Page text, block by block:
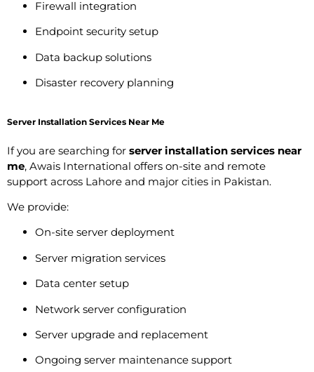
Firewall integration
Endpoint security setup
Data backup solutions
Disaster recovery planning
Server Installation Services Near Me
If you are searching for server installation services near
me, Awais International offers on-site and remote
support across Lahore and major cities in Pakistan.
We provide:
On-site server deployment
Server migration services
Data center setup
Network server configuration
Server upgrade and replacement
Ongoing server maintenance support